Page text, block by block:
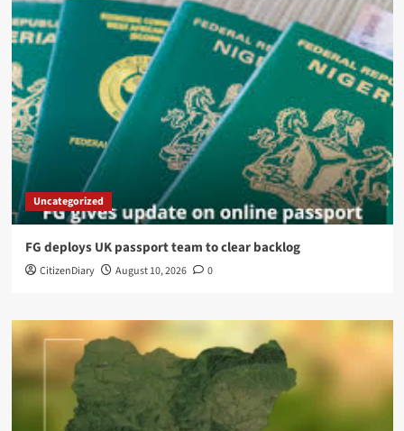
Uncategorized
FG deploys UK passport team to clear backlog
CitizenDiary August 10, 2026 0